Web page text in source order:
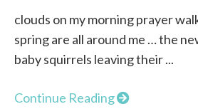
clouds on my morning prayer
spring are all around me … the
baby squirrels leaving their ...
Continue Reading